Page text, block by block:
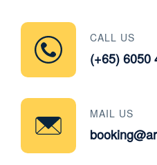
CALL US
(+65) 6050
MAIL US